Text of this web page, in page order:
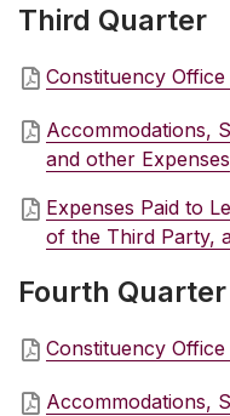
Third Quarter
Constituency Office
Accommodations,
and other Expenses
Expenses Paid to
of the Third Party,
Fourth Quarter
Constituency Office
Accommodations,